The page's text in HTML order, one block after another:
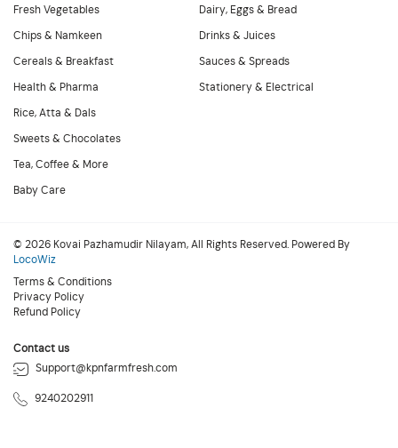
Fresh Vegetables
Chips & Namkeen
Cereals & Breakfast
Health & Pharma
Dairy, Eggs & Bread
Drinks & Juices
Sauces & Spreads
Stationery & Electrical
Rice, Atta & Dals
Sweets & Chocolates
Tea, Coffee & More
Baby Care
© 2026 Kovai Pazhamudir Nilayam, All Rights Reserved. Powered By
LocoWiz
Terms & Conditions
Privacy Policy
Refund Policy
Contact us
Support@kpnfarmfresh.com
9240202911